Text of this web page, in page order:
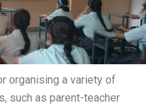
organising a variety of
such as parent-teacher